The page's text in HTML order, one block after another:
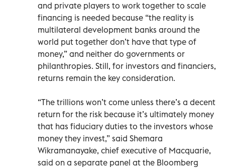
and private players to work together to scale
financing is needed because “the reality is
multilateral development banks around the
world put together don’t have that type of
money,” and neither do governments or
philanthropies. Still, for investors and financiers,
returns remain the key consideration.
“The trillions won’t come unless there’s a decent
return for the risk because it’s ultimately money
that has fiduciary duties to the investors whose
money they invest,” said Shemara
Wikramanayake, chief executive of Macquarie,
said on a separate panel at the Bloomberg